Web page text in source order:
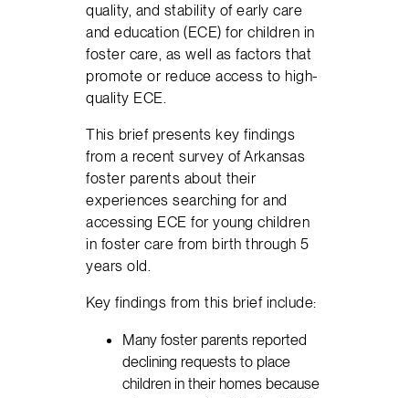
quality, and stability of early care
and education (ECE) for children in
foster care, as well as factors that
promote or reduce access to high-
quality ECE.
This brief presents key findings
from a recent survey of Arkansas
foster parents about their
experiences searching for and
accessing ECE for young children
in foster care from birth through 5
years old.
Key findings from this brief include:
Many foster parents reported
declining requests to place
children in their homes because